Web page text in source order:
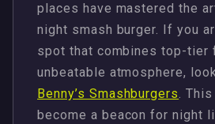
places have mastered the
night smash burger. If you
spot that combines top-tier
unbeatable atmosphere,
Benny’s Smashburgers.
become a beacon for night